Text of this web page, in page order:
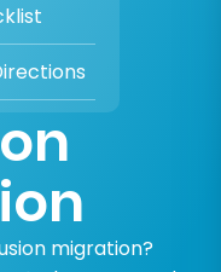
migration?